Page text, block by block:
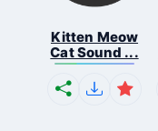
Kitten Meow
Cat Sound ...